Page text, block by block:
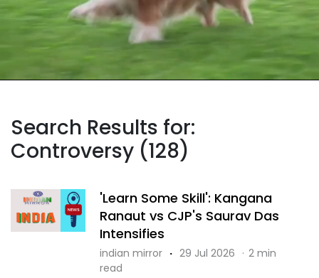
Search Results for:
Controversy (128)
'Learn Some Skill': Kangana
Ranaut vs CJP's Saurav Das
Intensifies
indian mirror · 29 Jul 2026 · 2 min
read